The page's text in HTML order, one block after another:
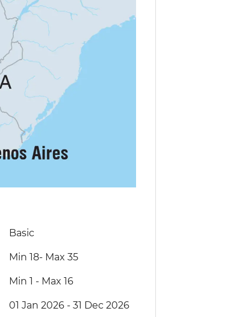
Basic
Min 18-Max 35
Min 1 - Max 16
01 Jan 2026 - 31 Dec 2026